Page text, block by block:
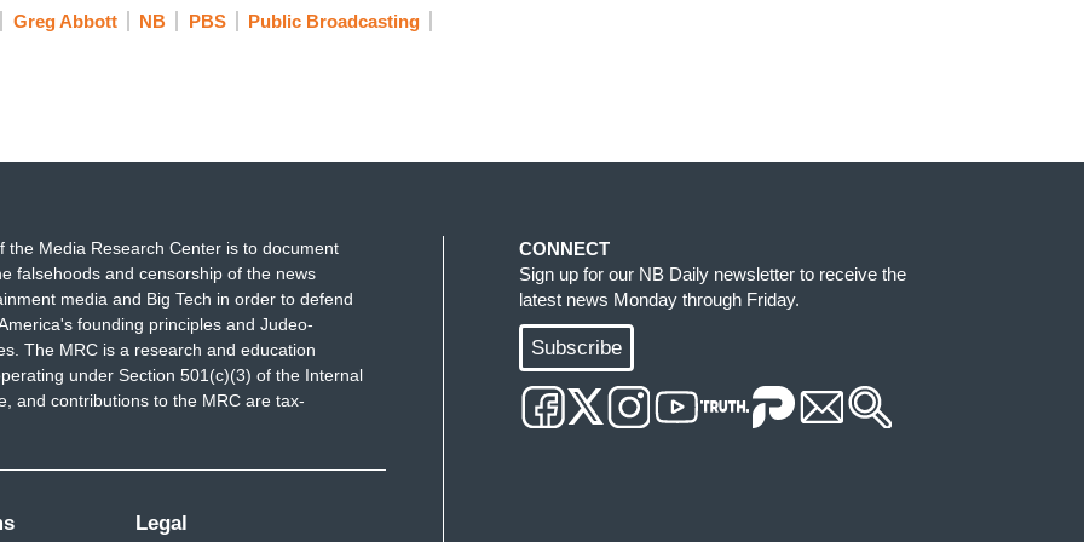
legs. And, to me, there's a moral stain that will
basically they are destroying our democracy.
going to happen is, people are going to
in democracy, and legit — literally less
or a California voter, or if New York does it or
that are going to do this, you are literally
pick the district so carefully that the voters don't
Greg Abbott NB PBS
Public Broadcasting
the Media Research Center is to document
falsehoods and censorship of the news
media and Big Tech in order to defend
founding principles and Judeo-
The MRC is a research and education
under Section 501(c)(3) of the Internal
and contributions to the MRC are tax-
Legal
CONNECT
Sign up for our NB Daily newsletter to receive the
latest news Monday through Friday.
Subscribe